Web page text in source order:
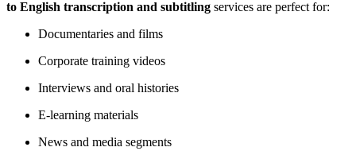
to English transcription and subtitling services are perfect for:
Documentaries and films
Corporate training videos
Interviews and oral histories
E-learning materials
News and media segments